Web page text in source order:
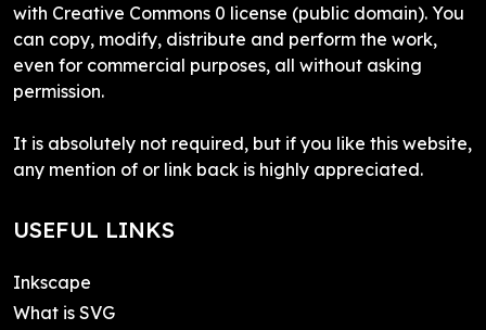
with Creative Commons 0 license (public domain). You
can copy, modify, distribute and perform the work,
even for commercial purposes, all without asking
permission.
It is absolutely not required, but if you like this website,
any mention of or link back is highly appreciated.
USEFUL LINKS
Inkscape
What is SVG